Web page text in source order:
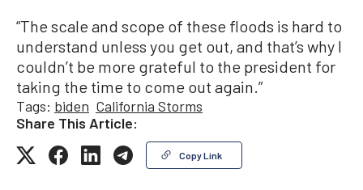
“The scale and scope of these floods is hard to
understand unless you get out, and that’s why I
couldn’t be more grateful to the president for
taking the time to come out again.”
Tags: biden California Storms
Share This Article:
Copy Link